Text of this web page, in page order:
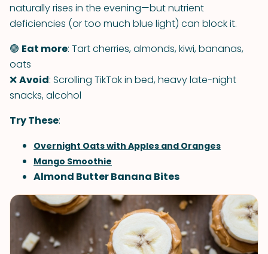
naturally rises in the evening—but nutrient
deficiencies (or too much blue light) can block it.
🟢 Eat more: Tart cherries, almonds, kiwi, bananas,
oats
❌Avoid: Scrolling TikTok in bed, heavy late-night
snacks, alcohol
Try These:
Overnight Oats with Apples and Oranges
Mango Smoothie
Almond Butter Banana Bites